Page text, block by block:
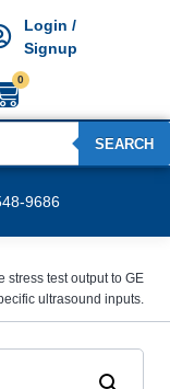
Login /
Signup
0
SEARCH
9686
stress test output to GE
ultrasound inputs.